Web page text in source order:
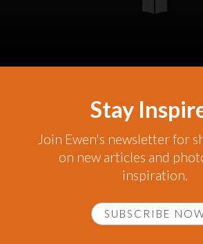
Stay
Join Ewen's newsletter for
on new articles and
inspiration.
SUBSCRIBE